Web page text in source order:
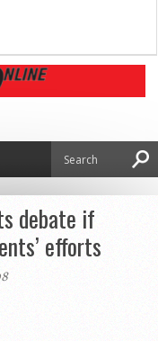
debate if
efforts